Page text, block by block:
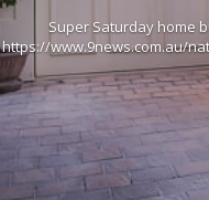
Super Saturday home
https://www.9news.com.au/